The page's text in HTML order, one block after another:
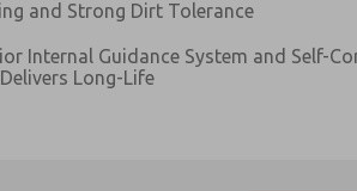
and Strong Dirt Tolerance
Internal Guidance System and Self-
Long-Life